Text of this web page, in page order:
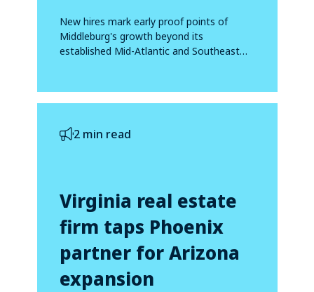
New hires mark early proof points of
Middleburg's growth beyond its
established Mid-Atlantic and Southeast
2 min read
Virginia real estate
firm taps Phoenix
partner for Arizona
expansion